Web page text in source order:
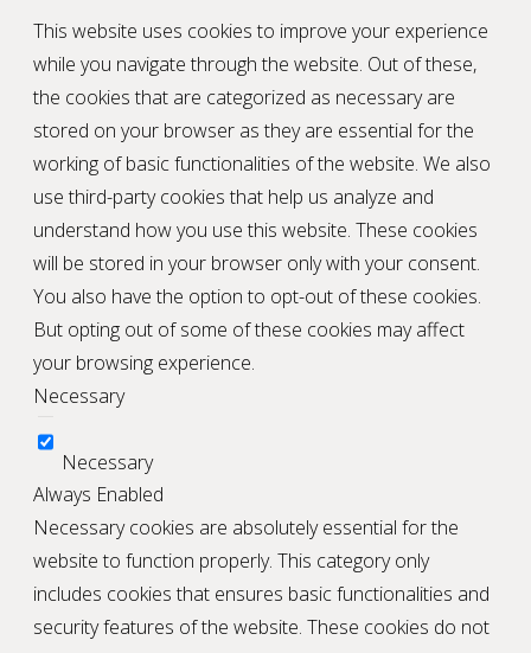
This website uses cookies to improve your experience
while you navigate through the website. Out of these,
the cookies that are categorized as necessary are
stored on your browser as they are essential for the
working of basic functionalities of the website. We also
use third-party cookies that help us analyze and
understand how you use this website. These cookies
will be stored in your browser only with your consent.
You also have the option to opt-out of these cookies.
But opting out of some of these cookies may affect
your browsing experience.
Necessary
Necessary
Always Enabled
Necessary cookies are absolutely essential for the
website to function properly. This category only
includes cookies that ensures basic functionalities and
security features of the website. These cookies do not